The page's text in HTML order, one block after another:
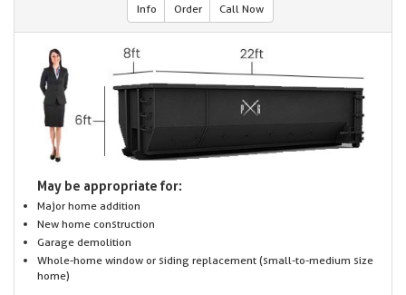
Info Order Call Now
May be appropriate for:
Major home addition
New home construction
Garage demolition
Whole-home window or siding replacement (small-to-medium size
home)